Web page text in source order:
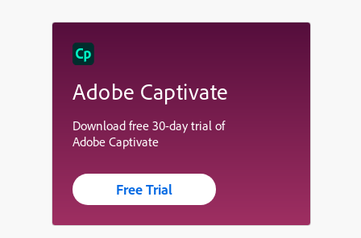
Adobe Captivate
Download free 30-day trial of
Adobe Captivate
Free Trial